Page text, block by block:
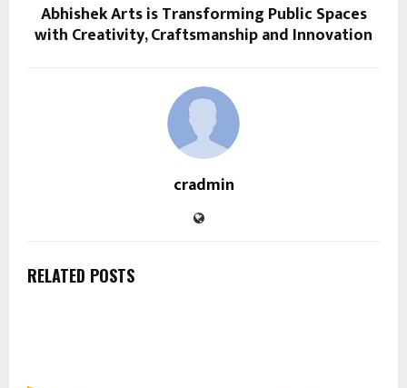
Abhishek Arts is Transforming Public Spaces
with Creativity, Craftsmanship and Innovation
cradmin
RELATED POSTS